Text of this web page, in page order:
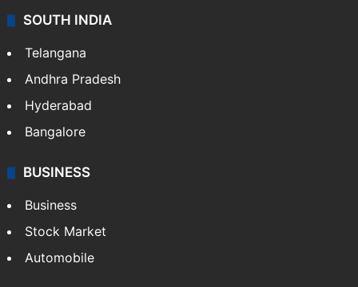
SOUTH INDIA
Telangana
Andhra Pradesh
Hyderabad
Bangalore
BUSINESS
Business
Stock Market
Automobile